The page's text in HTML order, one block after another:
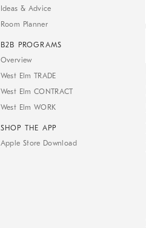
Ideas & Advice
Room Planner
B2B PROGRAMS
Overview
West Elm TRADE
West Elm CONTRACT
West Elm WORK
SHOP THE APP
Apple Store Download